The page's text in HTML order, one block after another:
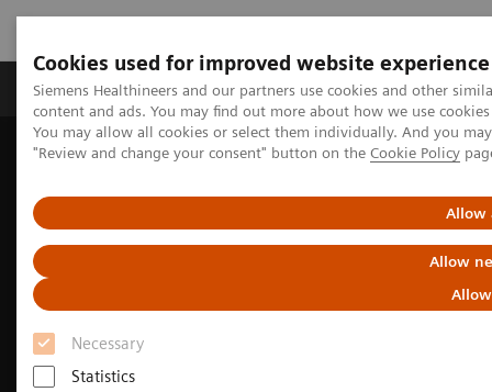
Cookies used for improved website experience
Siemens Healthineers and our partners use cookies and other
content and ads. You may find out more about how we use
You may allow all cookies or select them individually. And you
"Review and change your consent" button on the Cookie Policy
Allow
Allow
Necessary
Statistics
Products & Services Clinical Fields
Home Medical Imaging
Molecular Imaging
Theranostics for neuroendocrine tumors: A patient’s experience